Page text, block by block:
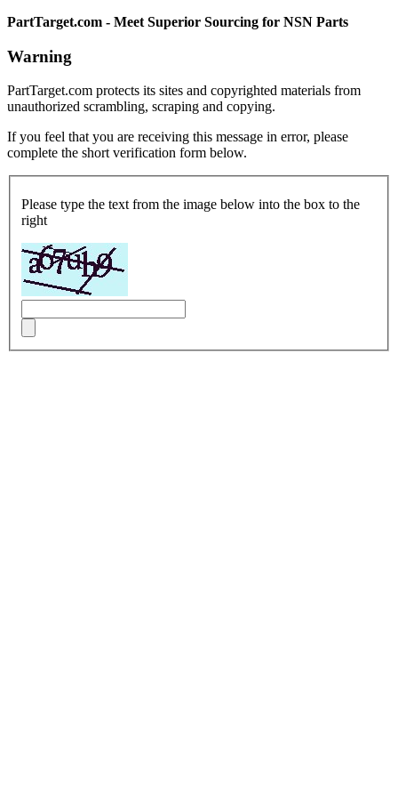
PartTarget.com - Meet Superior Sourcing for NSN Parts
Warning
PartTarget.com protects its sites and copyrighted materials from
unauthorized scrambling, scraping and copying.
If you feel that you are receiving this message in error, please
complete the short verification form below.
Please type the text from the image below into the box to the
right